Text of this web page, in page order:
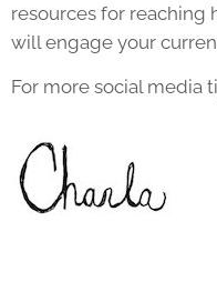
resources for reaching
will engage your
For more social media